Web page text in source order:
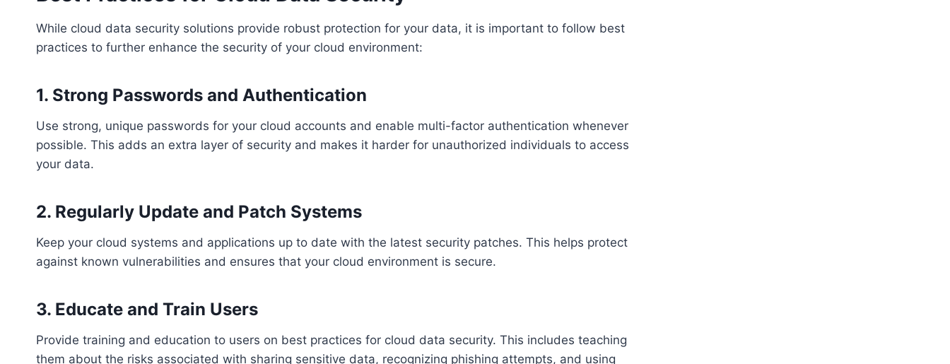
While cloud data security solutions provide robust protection for your data, it is important to follow best
practices to further enhance the security of your cloud environment:
1. Strong Passwords and Authentication
Use strong, unique passwords for your cloud accounts and enable multi-factor authentication whenever
possible. This adds an extra layer of security and makes it harder for unauthorized individuals to access
your data.
2. Regularly Update and Patch Systems
Keep your cloud systems and applications up to date with the latest security patches. This helps protect
against known vulnerabilities and ensures that your cloud environment is secure.
3. Educate and Train Users
Provide training and education to users on best practices for cloud data security. This includes teaching
them about the risks associated with sharing sensitive data, recognizing phishing attempts, and using